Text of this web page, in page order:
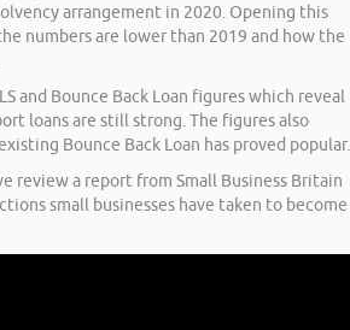
arrangement in 2020. Opening this
numbers are lower than 2019 and how the
and Bounce Back Loan figures which reveal
loans are still strong. The figures also
Bounce Back Loan has proved popular.
review a report from Small Business Britain
small businesses have taken to become